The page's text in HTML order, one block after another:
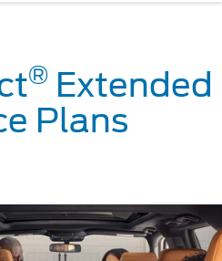
®Extended
Plans